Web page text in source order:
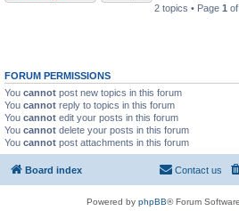
2 topics • Page 1 of
FORUM PERMISSIONS
You cannot post new topics in this forum
You cannot reply to topics in this forum
You cannot edit your posts in this forum
You cannot delete your posts in this forum
You cannot post attachments in this forum
Board index Contact us
Powered by phpBB® Forum